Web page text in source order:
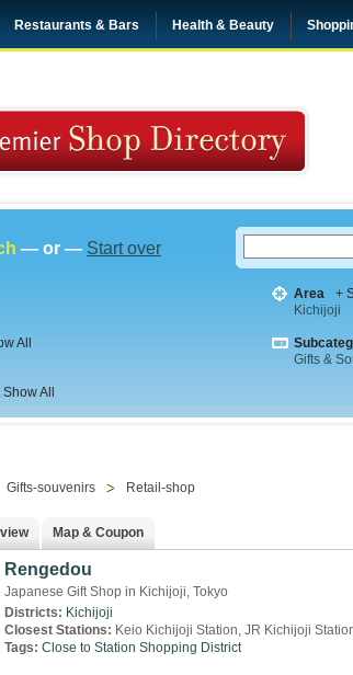
Restaurants & Bars Health & Beauty
— or — Start over
Area
+
Kichijoji
All
Gifts &
Show All
Gifts-souvenirs Retail-shop
Map & Coupon
Rengedou
Japanese Gift Shop in Kichijoji, Tokyo
Districts: Kichijoji
Closest Stations: Keio Kichijoji Station, JR Kichijoji
Tags: Close to Station Shopping District